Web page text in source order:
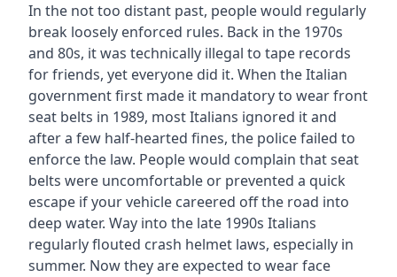
In the not too distant past, people would regularly
break loosely enforced rules. Back in the 1970s
and 80s, it was technically illegal to tape records
for friends, yet everyone did it. When the Italian
government first made it mandatory to wear front
seat belts in 1989, most Italians ignored it and
after a few half-hearted fines, the police failed to
enforce the law. People would complain that seat
belts were uncomfortable or prevented a quick
escape if your vehicle careered off the road into
deep water. Way into the late 1990s Italians
regularly flouted crash helmet laws, especially in
summer. Now they are expected to wear face